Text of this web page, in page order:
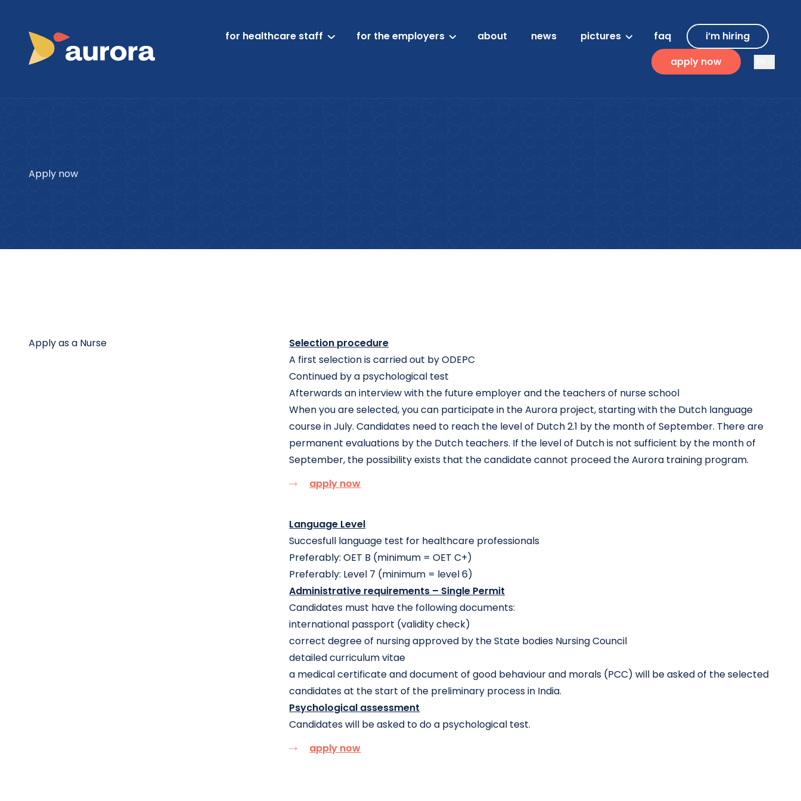
for healthcare staff for the employers about news pictures faq
i’m hiring
apply now
Apply now
Apply as a Nurse
Selection procedure
A first selection is carried out by ODEPC
Continued by a psychological test
Afterwards an interview with the future employer and the teachers of nurse school
When you are selected, you can participate in the Aurora project, starting with the Dutch language
course in July. Candidates need to reach the level of Dutch 2.1 by the month of September. There are
permanent evaluations by the Dutch teachers. If the level of Dutch is not sufficient by the month of
September, the possibility exists that the candidate cannot proceed the Aurora training program.
apply now
Language Level
Succesfull language test for healthcare professionals
Preferably: OET B (minimum = OET C+)
Preferably: Level 7 (minimum = level 6)
Administrative requirements – Single Permit
Candidates must have the following documents:
international passport (validity check)
correct degree of nursing approved by the State bodies Nursing Council
detailed curriculum vitae
a medical certificate and document of good behaviour and morals (PCC) will be asked of the selected
candidates at the start of the preliminary process in India.
Psychological assessment
Candidates will be asked to do a psychological test.
apply now